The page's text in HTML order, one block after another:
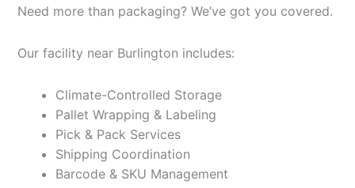
Need more than packaging? We’ve got you covered.
Our facility near Burlington includes:
Climate-Controlled Storage
Pallet Wrapping & Labeling
Pick & Pack Services
Shipping Coordination
Barcode & SKU Management